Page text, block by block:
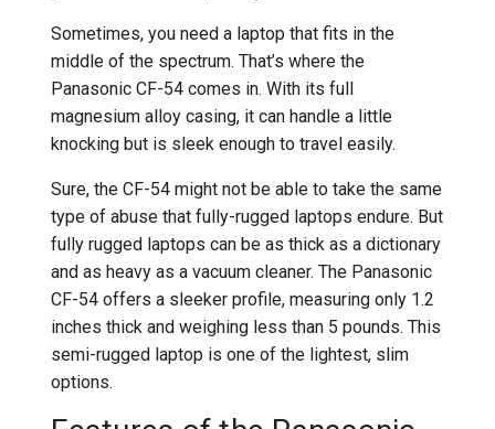
Sometimes, you need a laptop that fits in the
middle of the spectrum. That’s where the
Panasonic CF-54 comes in. With its full
magnesium alloy casing, it can handle a little
knocking but is sleek enough to travel easily.
Sure, the CF-54 might not be able to take the same
type of abuse that fully-rugged laptops endure. But
fully rugged laptops can be as thick as a dictionary
and as heavy as a vacuum cleaner. The Panasonic
CF-54 offers a sleeker profile, measuring only 1.2
inches thick and weighing less than 5 pounds. This
semi-rugged laptop is one of the lightest, slim
options.